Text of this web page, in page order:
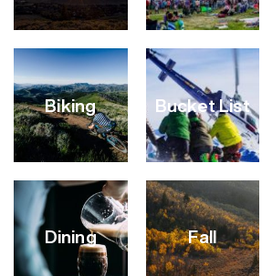
VIEW
CATEGORY
VIEW
CATEGORY
Biking Bucket List
Dining Fall